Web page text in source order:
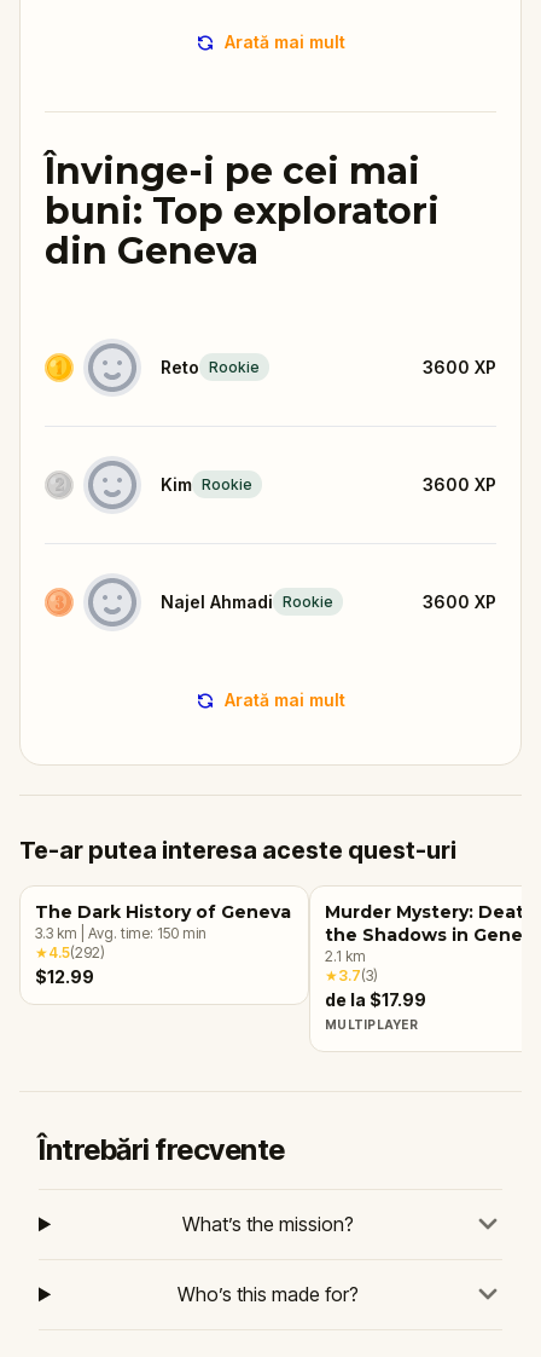
Arată mai mult
Învinge-i pe cei mai
buni: Top exploratori
din Geneva
Reto Rookie 3600 XP
Kim Rookie 3600 XP
Najel Ahmadi Rookie 3600 XP
Arată mai mult
Te-ar putea interesa aceste quest-uri
The Dark History of Geneva
3.3 km Avg. time: 150 min
★4.5(292)
$12.99
Murder Mystery: Death
the Shadows in
2.1 km
★3.7(3)
de la $17.99
MULTIPLAYER
Întrebări frecvente
What’s the mission?
Who’s this made for?